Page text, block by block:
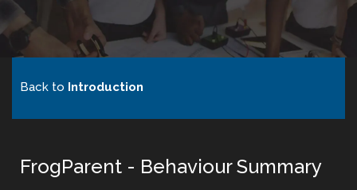
Back to Introduction
FrogParent - Behaviour Summary